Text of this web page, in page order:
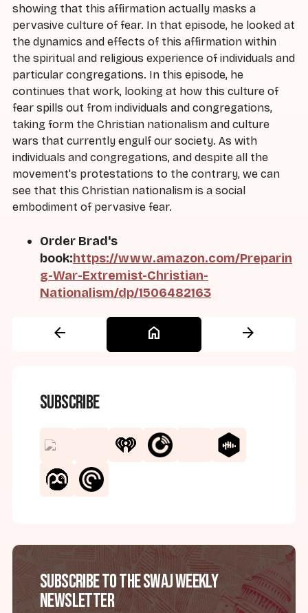
showing that this affirmation actually masks a
pervasive culture of fear. In that episode, he looked at
the dynamics and effects of this affirmation within
the spiritual and religious experience of individuals and
particular congregations. In this episode, he
continues that work, looking at how this culture of
fear spills out from individuals and congregations,
taking form the Christian nationalism and culture
wars that currently engulf our society. As with
individuals and congregations, and despite all the
movement's protestations to the contrary, we can
see that this Christian nationalism is a social
embodiment of pervasive fear.
Order Brad's
book:https://www.amazon.com/Preparin
g-War-Extremist-Christian-
Nationalism/dp/1506482163
arrow_back home arrow_forward
Subscribe
Subscribe to the SWAJ Weekly
Newsletter